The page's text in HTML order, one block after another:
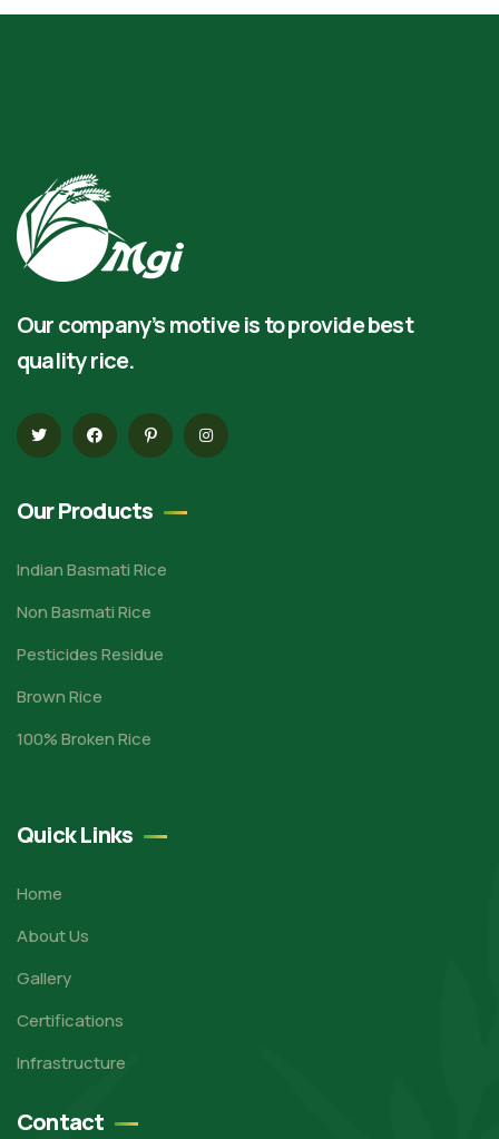
Our company’s motive is to provide best
quality rice.
Our Products
Indian Basmati Rice
Non Basmati Rice
Pesticides Residue
Brown Rice
100% Broken Rice
Quick Links
Home
About Us
Gallery
Certifications
Infrastructure
Contact